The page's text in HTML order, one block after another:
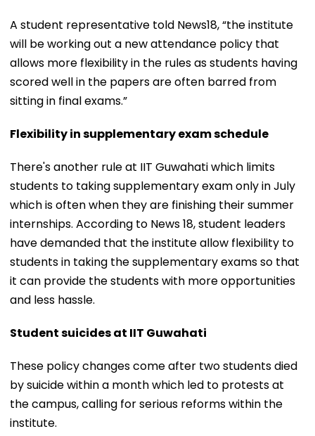
A student representative told News18, “the institute
will be working out a new attendance policy that
allows more flexibility in the rules as students having
scored well in the papers are often barred from
sitting in final exams.”
Flexibility in supplementary exam schedule
There's another rule at IIT Guwahati which limits
students to taking supplementary exam only in July
which is often when they are finishing their summer
internships. According to News 18, student leaders
have demanded that the institute allow flexibility to
students in taking the supplementary exams so that
it can provide the students with more opportunities
and less hassle.
Student suicides at IIT Guwahati
These policy changes come after two students died
by suicide within a month which led to protests at
the campus, calling for serious reforms within the
institute.